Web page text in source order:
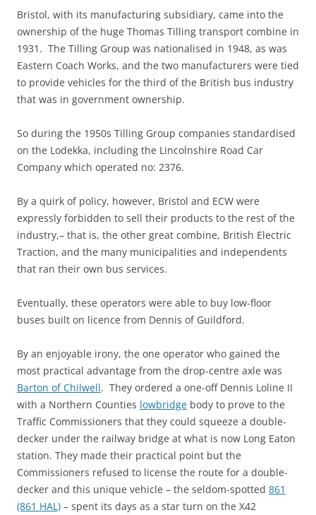
Bristol, with its manufacturing subsidiary, came into the
ownership of the huge Thomas Tilling transport combine in
1931. The Tilling Group was nationalised in 1948, as was
Eastern Coach Works, and the two manufacturers were tied
to provide vehicles for the third of the British bus industry
that was in government ownership.
So during the 1950s Tilling Group companies standardised
on the Lodekka, including the Lincolnshire Road Car
Company which operated no: 2376.
By a quirk of policy, however, Bristol and ECW were
expressly forbidden to sell their products to the rest of the
industry,– that is, the other great combine, British Electric
Traction, and the many municipalities and independents
that ran their own bus services.
Eventually, these operators were able to buy low-floor
buses built on licence from Dennis of Guildford.
By an enjoyable irony, the one operator who gained the
most practical advantage from the drop-centre axle was
Barton of Chilwell. They ordered a one-off Dennis Loline II
with a Northern Counties lowbridge body to prove to the
Traffic Commissioners that they could squeeze a double-
decker under the railway bridge at what is now Long Eaton
station. They made their practical point but the
Commissioners refused to license the route for a double-
decker and this unique vehicle – the seldom-spotted 861
(861 HAL) – spent its days as a star turn on the X42